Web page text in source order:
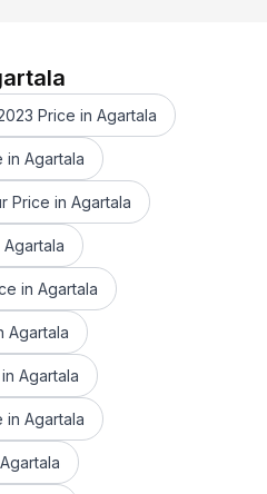
Price in Agartala
in Agartala
Price in Agartala
in Agartala
Agartala
Agartala
in Agartala